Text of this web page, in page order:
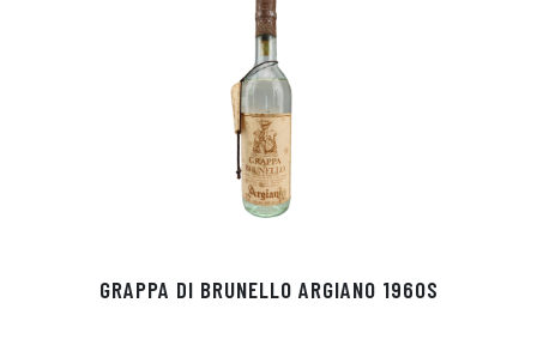
GRAPPA DI BRUNELLO ARGIANO 1960S